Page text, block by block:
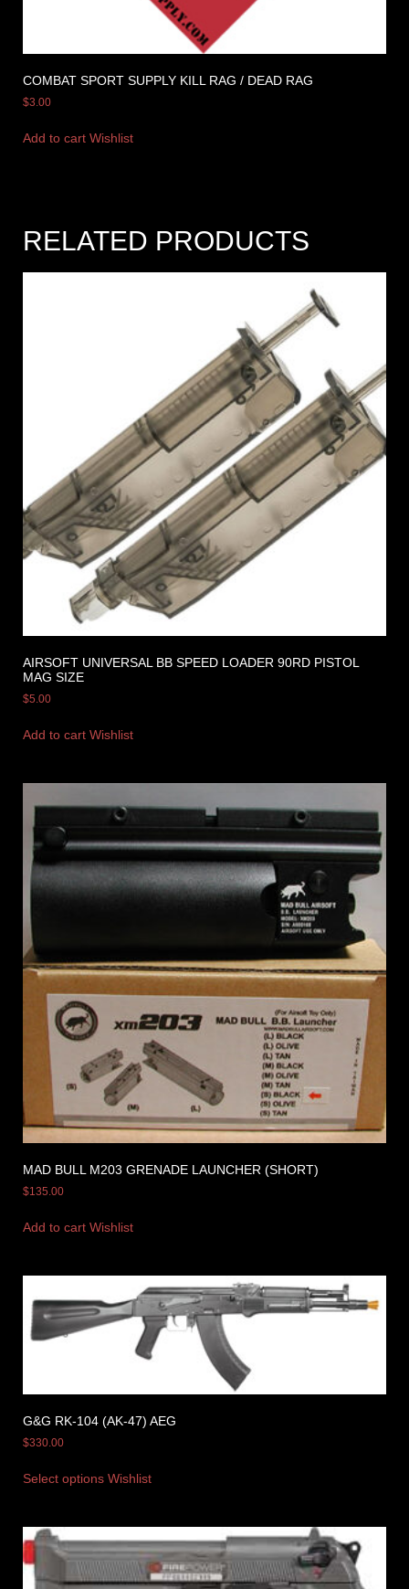
COMBAT SPORT SUPPLY KILL RAG / DEAD RAG
$3.00
Add to cart Wishlist
RELATED PRODUCTS
AIRSOFT UNIVERSAL BB SPEED LOADER 90RD PISTOL
MAG SIZE
$5.00
Add to cart Wishlist
MAD BULL M203 GRENADE LAUNCHER (SHORT)
$135.00
Add to cart Wishlist
G&G RK-104 (AK-47) AEG
$330.00
Select options Wishlist